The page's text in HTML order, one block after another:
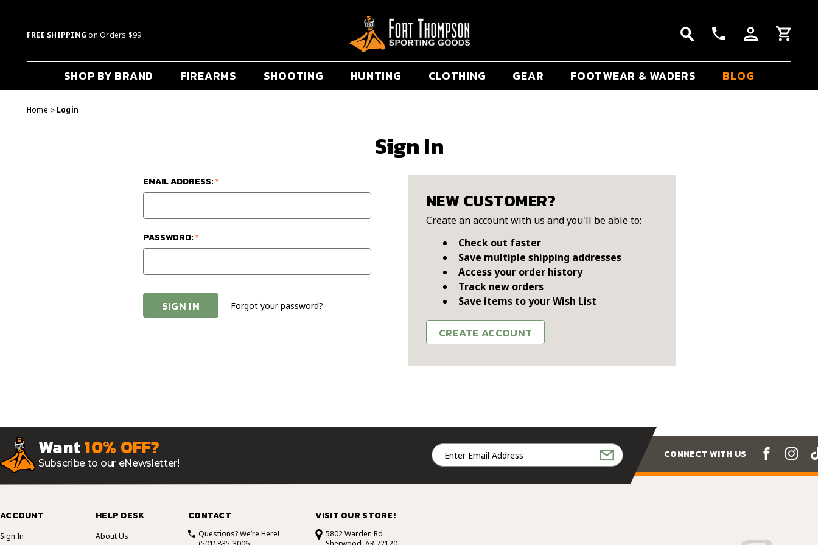
FREE SHIPPING on Orders $99
SHOP BY BRAND FIREARMS SHOOTING HUNTING CLOTHING GEAR FOOTWEAR & WADERS BLOG
Home Login
Sign In
EMAIL ADDRESS:*
PASSWORD:*
Forgot your password?
NEW CUSTOMER?
Create an account with us and you'll be able to:
Check out faster
Save multiple shipping addresses
Access your order history
Track new orders
Save items to your Wish List
CREATE ACCOUNT
Want10% OFF?
Subscribe to our eNewsletter!
Email
Address
CONNECT WITH US
ACCOUNT
Sign In
HELP DESK
About Us
CONTACT
Questions? We’re Here!
VISIT OUR STORE!
5802 Warden Rd